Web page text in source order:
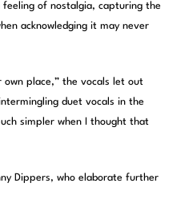
of nostalgia, capturing the
acknowledging it may never
own place,” the vocals let out
duet vocals in the
simpler when I thought that
Dippers, who elaborate further